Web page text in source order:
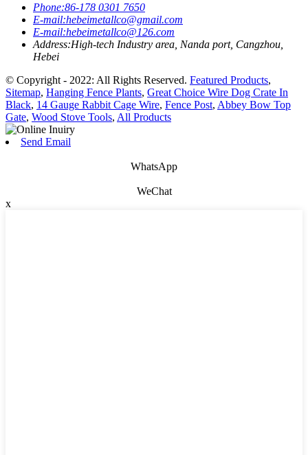
Phone:86-178 0301 7650
E-mail:hebeimetallco@gmail.com
E-mail:hebeimetallco@126.com
Address:High-tech Industry area, Nanda port, Cangzhou,
Hebei
© Copyright - 2022: All Rights Reserved. Featured Products,
Sitemap, Hanging Fence Plants, Great Choice Wire Dog Crate In
Black, 14 Gauge Rabbit Cage Wire, Fence Post, Abbey Bow Top
Gate, Wood Stove Tools, All Products
Send Email
WhatsApp
WeChat
x